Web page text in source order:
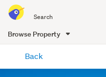
all
of
Me
Browse Property
content
Back